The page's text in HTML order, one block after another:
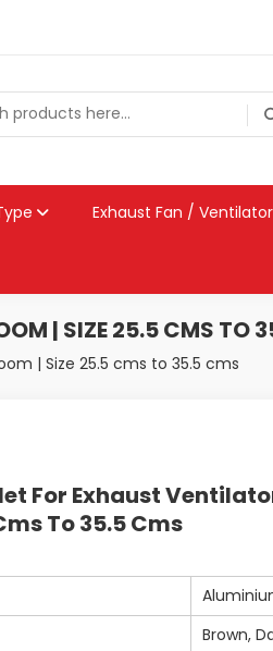
Exhaust Fan /
| SIZE 25.5 CMS TO
| Size 25.5 cms to 35.5 cms
For Exhaust
To 35.5 Cms
Brown,